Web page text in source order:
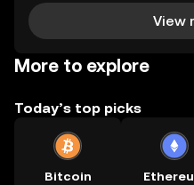
View
More to explore
Today’s top picks
Bitcoin